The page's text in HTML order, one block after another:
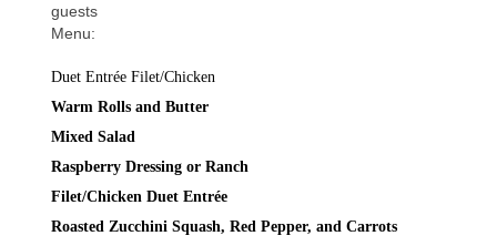
guests
Menu:
Duet Entrée Filet/Chicken
Warm Rolls and Butter
Mixed Salad
Raspberry Dressing or Ranch
Filet/Chicken Duet Entrée
Roasted Zucchini Squash, Red Pepper, and Carrots